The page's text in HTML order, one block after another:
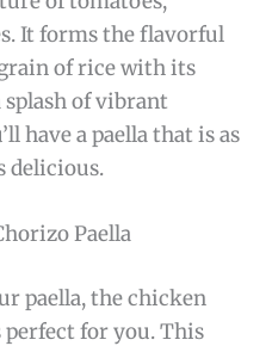
It forms the flavorful
of rice with its
splash of vibrant
have a paella that is as
delicious.
Paella
paella, the chicken
for you. This